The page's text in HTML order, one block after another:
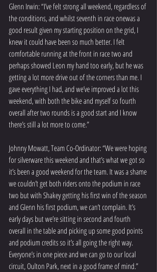
Glenn Irwin: “I’ve felt strong all weekend, regardless of
the conditions, and whilst seventh in race onewas a
good result given my starting position on the grid, I
knew it could have been so much better. I felt
comfortable running at the front in race two and
perhaps showed Leon my hand too early, but he was
getting a lot more drive out of the corners than me. I
gave everything I had, and we’ve improved a lot this
weekend, with both the bike and myself so fourth
overall after two rounds is a good start and I know
there’s still a lot more to come.”
Johnny Mowatt, Team Co-Ordinator: “We were hoping
for silverware this weekend and that’s what we got so
it’s been a good weekend for the team. It was a shame
we couldn’t get both riders onto the podium in race
two but with Shakey getting his first win of the season
and Glenn his first podium, we can’t complain. It’s
early days but we’re sitting in second and fourth
overall in the table and picking up some good points
and podium credits so it’s all going the right way.
Everyone’s in one piece and we can go to our local
circuit, Oulton Park, next in a good frame of mind.”